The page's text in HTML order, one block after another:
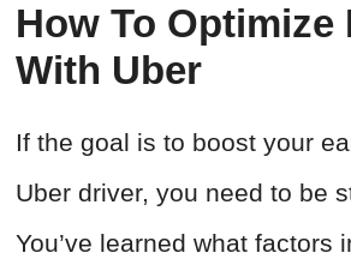
How To Optimize
With Uber
If the goal is to boost your
Uber driver, you need to be
You’ve learned what factors